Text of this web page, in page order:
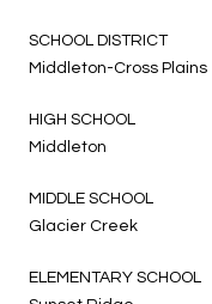
SCHOOL DISTRICT
Middleton-Cross Plains
HIGH SCHOOL
Middleton
MIDDLE SCHOOL
Glacier Creek
ELEMENTARY SCHOOL